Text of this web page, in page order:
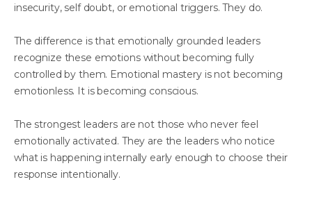
insecurity, self doubt, or emotional triggers. They do.
The difference is that emotionally grounded leaders
recognize these emotions without becoming fully
controlled by them. Emotional mastery is not becoming
emotionless. It is becoming conscious.
The strongest leaders are not those who never feel
emotionally activated. They are the leaders who notice
what is happening internally early enough to choose their
response intentionally.